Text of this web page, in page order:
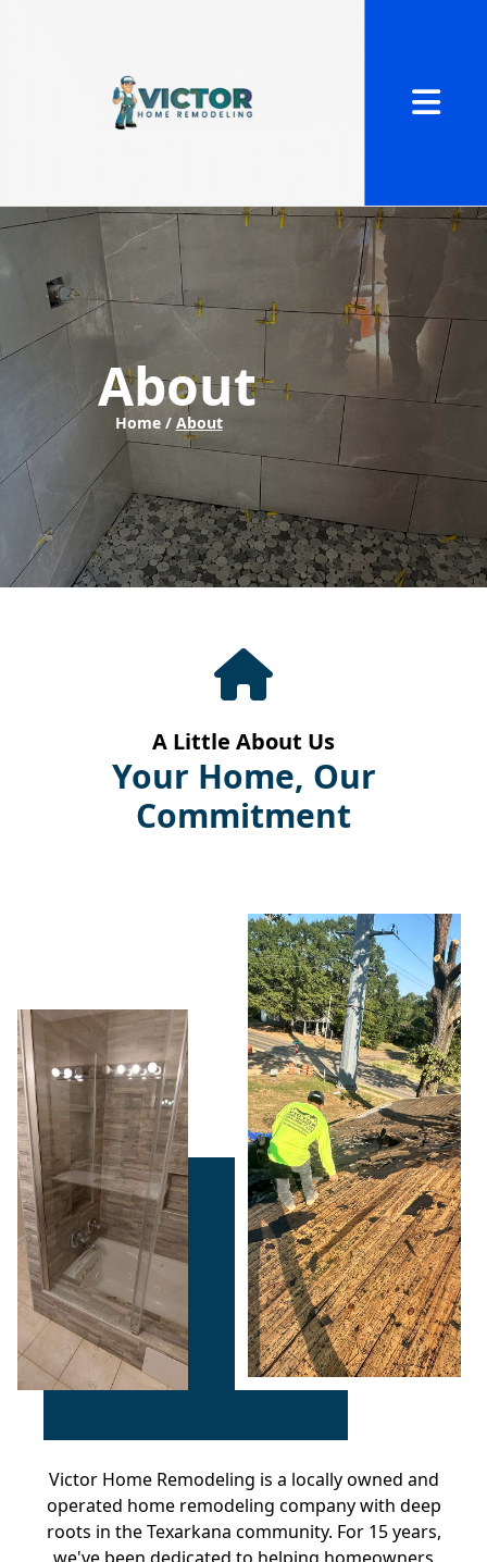
Abrir
About
Home / About
A Little About Us
Your Home, Our
Commitment
Victor Home Remodeling is a locally owned and
operated home remodeling company with deep
roots in the Texarkana community. For 15 years,